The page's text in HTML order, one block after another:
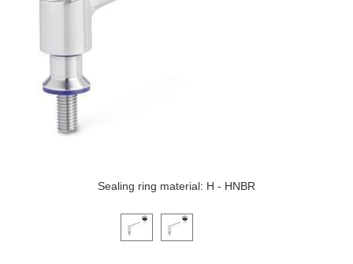
Sealing ring material: H - HNBR
Click on a variant image to view it in the main